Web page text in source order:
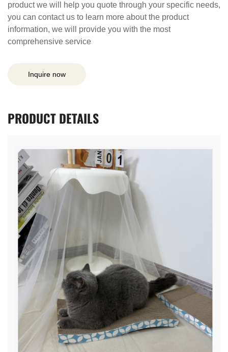
product we will help you quote through your specific needs,
you can contact us to learn more about the product
information, we will provide you with the most
comprehensive service
Inquire now
PRODUCTDETAILS